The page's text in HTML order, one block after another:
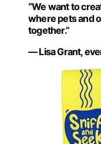
“We want to
where pets and
together.”
— Lisa Grant,